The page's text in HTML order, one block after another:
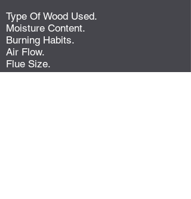
Type Of Wood Used.
Moisture Content.
Burning Habits.
Air Flow.
Flue Size.
Amount Of Existing Build-up.